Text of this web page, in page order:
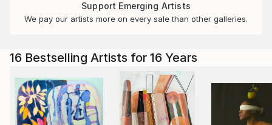
Support Emerging Artists
We pay our artists more on every sale than other galleries.
16 Bestselling Artists for 16 Years